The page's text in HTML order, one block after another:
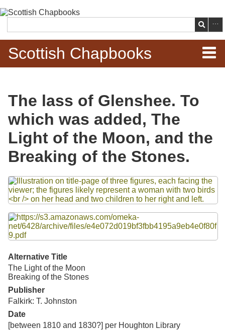
main
content
Search
Scottish Chapbooks
Items
Search Chapbooks
Browse Woodcuts
Search Woodcuts
Exhibits
Resources
Searching Tips
The lass of Glenshee. To
which was added, The
Light of the Moon, and the
Breaking of the Stones.
Files
Alternative Title
The Light of the Moon
Breaking of the Stones
Publisher
Falkirk: T. Johnston
Date
[between 1810 and 1830?] per Houghton Library